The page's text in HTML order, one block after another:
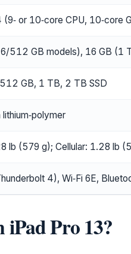
or 10‑core CPU, 10‑core
512 GB models), 16 GB (1
GB, 1 TB, 2 TB SSD
lb (579 g); Cellular: 1.28 lb
4), Wi‑Fi 6E,
Pro 13?